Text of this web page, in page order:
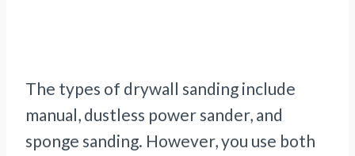
The types of drywall sanding include
manual, dustless power sander, and
sponge sanding. However, you use both